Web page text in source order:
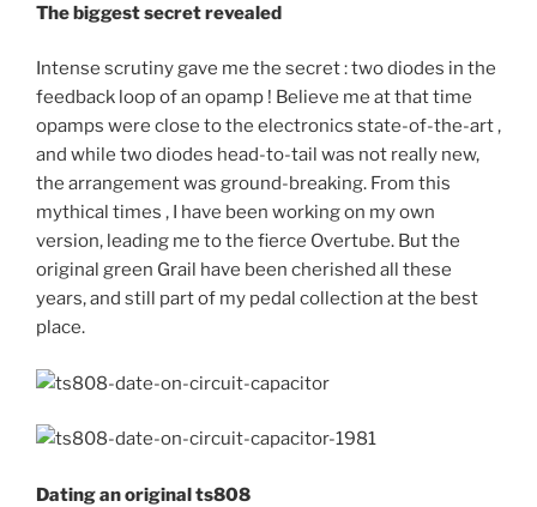
The biggest secret revealed
Intense scrutiny gave me the secret : two diodes in the
feedback loop of an opamp ! Believe me at that time
opamps were close to the electronics state-of-the-art ,
and while two diodes head-to-tail was not really new,
the arrangement was ground-breaking. From this
mythical times , I have been working on my own
version, leading me to the fierce Overtube. But the
original green Grail have been cherished all these
years, and still part of my pedal collection at the best
place.
Dating an original ts808